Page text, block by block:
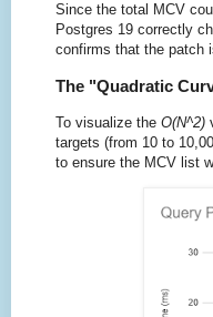
Since the total MCV
Postgres 19 correctly
confirms that the patch
The "Quadratic
To visualize the O(N^2)
targets (from 10 to
to ensure the MCV list